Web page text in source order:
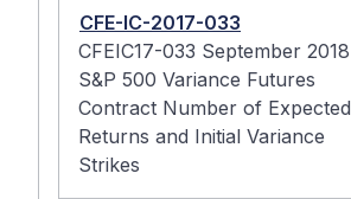
CFE-IC-2017-033
CFEIC17-033 September 2018
S&P 500 Variance Futures
Contract Number of Expected
Returns and Initial Variance
Strikes